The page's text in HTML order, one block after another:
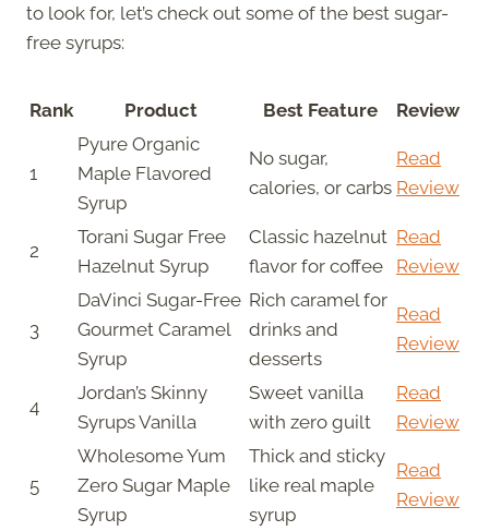
to look for, let’s check out some of the best sugar-
free syrups:
Rank Product Best Feature Review
1
Pyure Organic
Maple Flavored
Syrup
No sugar,
calories, or carbs
Read
Review
2
Torani Sugar Free
Hazelnut Syrup
Classic hazelnut
flavor for coffee
Read
Review
3
DaVinci Sugar-Free
Gourmet Caramel
Syrup
Rich caramel for
drinks and
desserts
Read
Review
4
Jordan’s Skinny
Syrups Vanilla
Sweet vanilla
with zero guilt
Read
Review
5
Wholesome Yum
Zero Sugar Maple
Syrup
Thick and sticky
like real maple
syrup
Read
Review